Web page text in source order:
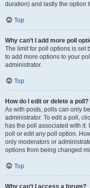
duration) and lastly the option
Top
Why can’t I add more poll
The limit for poll options is set
to add more options to your
administrator.
Top
How do I edit or delete a poll?
As with posts, polls can only
administrator. To edit a poll,
has the poll associated with it.
poll or edit any poll option.
only moderators or
options from being changed
Top
Why can’t I access a forum?